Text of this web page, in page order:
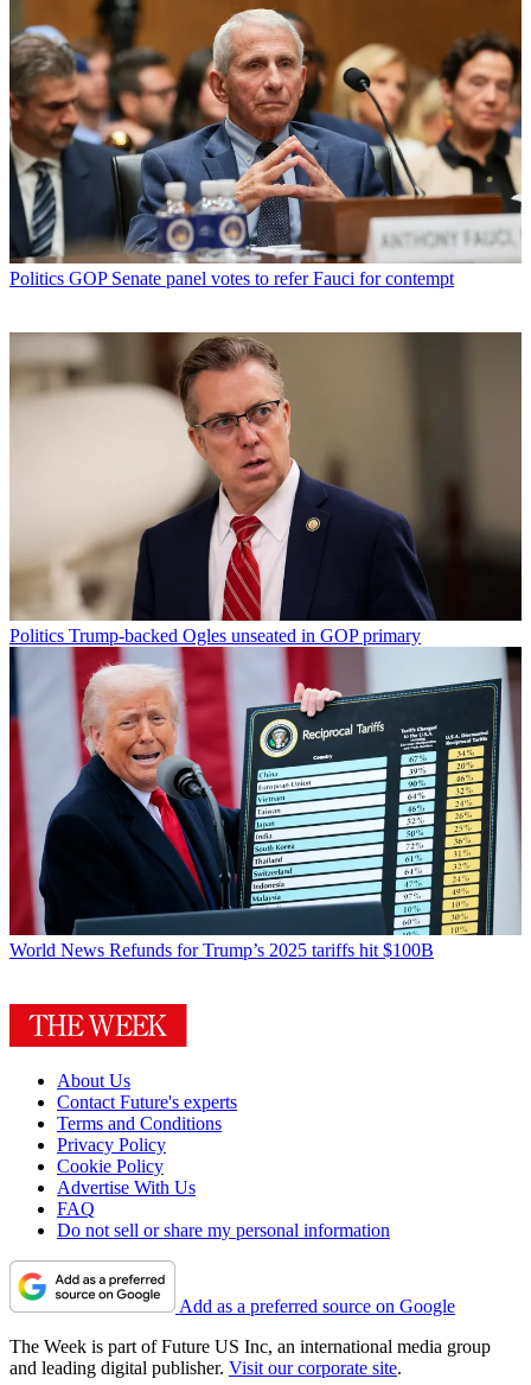
Politics GOP Senate panel votes to refer Fauci for contempt
Politics Trump-backed Ogles unseated in GOP primary
World News Refunds for Trump’s 2025 tariffs hit $100B
About Us
Contact Future's experts
Terms and Conditions
Privacy Policy
Cookie Policy
Advertise With Us
FAQ
Do not sell or share my personal information
Add as a preferred source on Google
The Week is part of Future US Inc, an international media group
and leading digital publisher. Visit our corporate site.